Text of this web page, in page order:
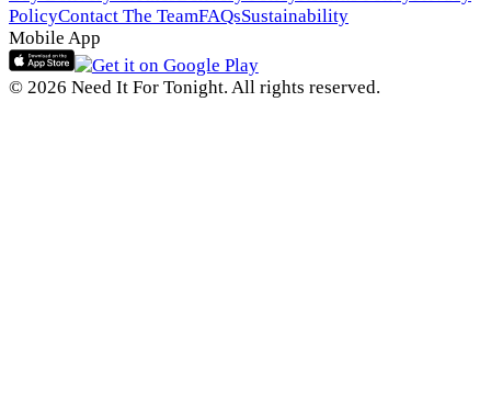
PolicyContact The TeamFAQsSustainability
Mobile App
© 2026 Need It For Tonight. All rights reserved.